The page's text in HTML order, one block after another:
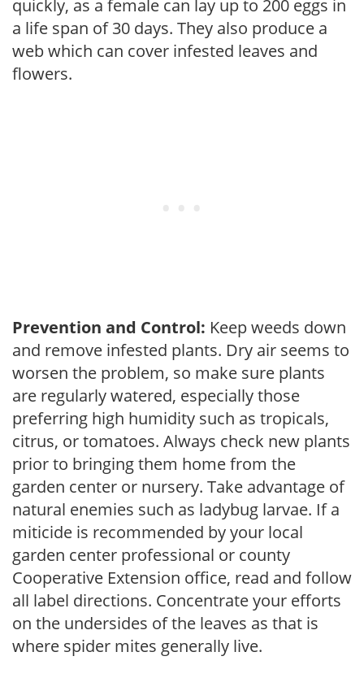
quickly, as a female can lay up to 200 eggs in
a life span of 30 days. They also produce a
web which can cover infested leaves and
flowers.
Prevention and Control: Keep weeds down
and remove infested plants. Dry air seems to
worsen the problem, so make sure plants
are regularly watered, especially those
preferring high humidity such as tropicals,
citrus, or tomatoes. Always check new plants
prior to bringing them home from the
garden center or nursery. Take advantage of
natural enemies such as ladybug larvae. If a
miticide is recommended by your local
garden center professional or county
Cooperative Extension office, read and follow
all label directions. Concentrate your efforts
on the undersides of the leaves as that is
where spider mites generally live.